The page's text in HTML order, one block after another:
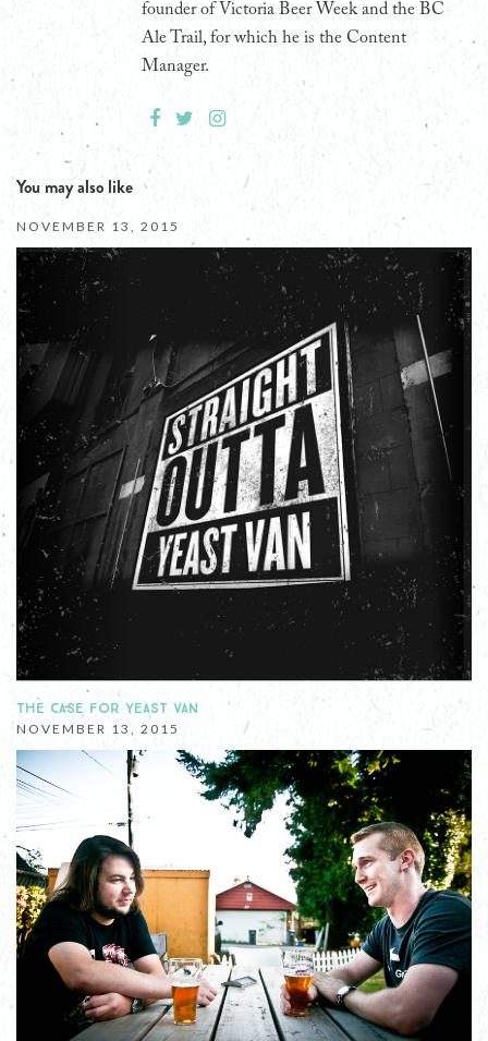
founder of Victoria Beer Week and the BC
Ale Trail, for which he is the Content
Manager.
You may also like
NOVEMBER 13, 2015
THE CASE FOR YEAST VAN
NOVEMBER 13, 2015